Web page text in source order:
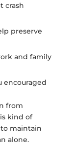
crash
preserve
and family
encouraged
from
kind of
maintain
alone.